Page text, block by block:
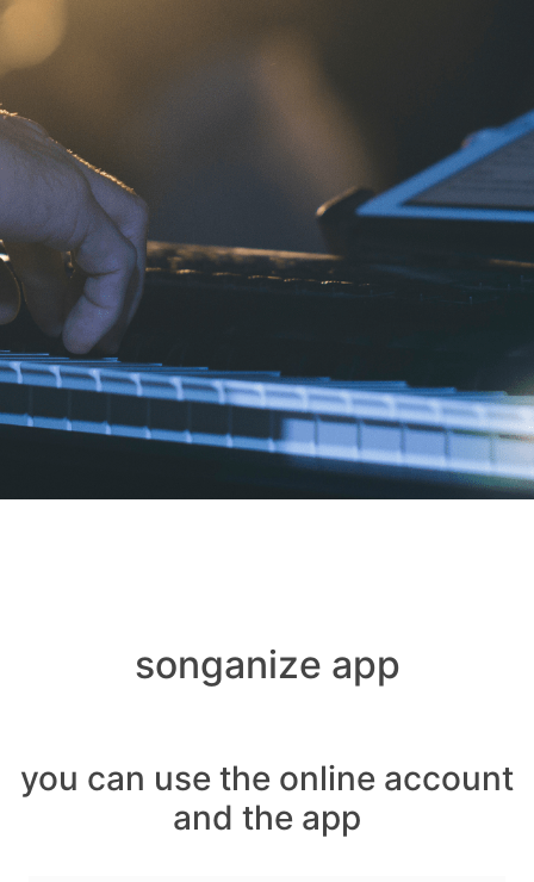
songanize app
you can use the online account
and the app